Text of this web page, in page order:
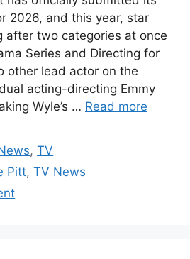
2026, and this year, star
after two categories at once
Series and Directing for
other lead actor on the
acting-directing Emmy
Wyle’s … Read more
,TV
Pitt,TV News